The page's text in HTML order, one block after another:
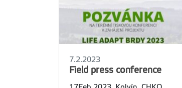
7.2.2023
Field press conference